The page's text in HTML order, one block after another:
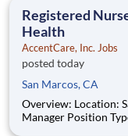
Registered
Health
AccentCare, Inc. Jobs
posted today
San Marcos, CA
Overview: Location: San Marcos, CA Position: Patient Care
Manager Position Type: Full-Time Pay: $110K-135K Schedule: